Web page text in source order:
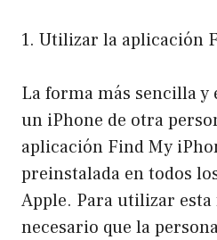
1. Utilizar la aplicación
La forma más sencilla y
un iPhone de otra
aplicación Find My
preinstalada en todos
Apple. Para utilizar esta
necesario que la